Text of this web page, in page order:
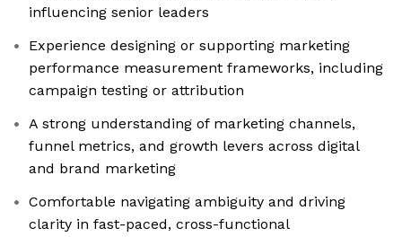
influencing senior leaders
Experience designing or supporting marketing
performance measurement frameworks, including
campaign testing or attribution
A strong understanding of marketing channels,
funnel metrics, and growth levers across digital
and brand marketing
Comfortable navigating ambiguity and driving
clarity in fast-paced, cross-functional